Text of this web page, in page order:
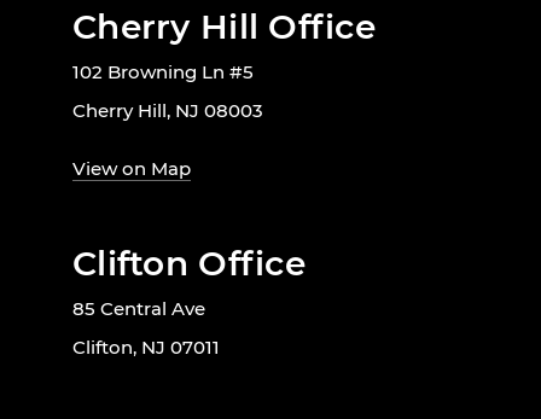
Cherry Hill Office
102 Browning Ln #5
Cherry Hill, NJ 08003
View on Map
Clifton Office
85 Central Ave
Clifton, NJ 07011